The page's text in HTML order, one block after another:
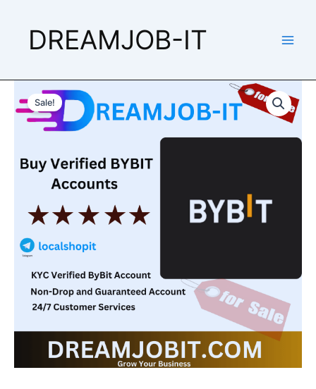
DREAMJOB-IT
Sale!
range:
$220.00
Verified
Bybit
Accounts